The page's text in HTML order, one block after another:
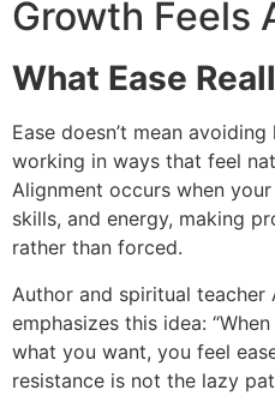
Growth Feels
What Ease
Ease doesn’t mean
working in ways that feel
Alignment occurs when
skills, and energy, making
rather than forced.
Author and spiritual teacher
emphasizes this idea:
what you want, you feel
resistance is not the lazy